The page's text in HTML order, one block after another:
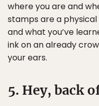
where you are and
stamps are a
and what you’ve
ink on an already
your ears.
5. Hey, back